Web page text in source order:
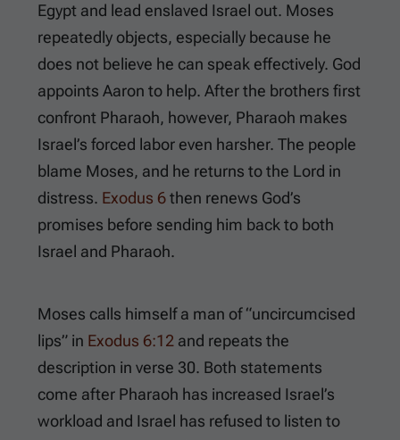
Egypt and lead enslaved Israel out. Moses
repeatedly objects, especially because he
does not believe he can speak effectively. God
appoints Aaron to help. After the brothers first
confront Pharaoh, however, Pharaoh makes
Israel’s forced labor even harsher. The people
blame Moses, and he returns to the Lord in
distress. Exodus 6then renews God’s
promises before sending him back to both
Israel and Pharaoh.
Moses calls himself a man of “uncircumcised
lips” in Exodus 6:12 and repeats the
description in verse 30. Both statements
come after Pharaoh has increased Israel’s
workload and Israel has refused to listen to